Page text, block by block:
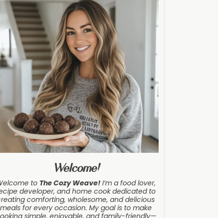
Welcome!
to The Cozy Weave!I’m a food lover,
developer, and home cook dedicated to
comforting, wholesome, and delicious
meals for every occasion. My goal is to make
simple, enjoyable, and family-friendly—